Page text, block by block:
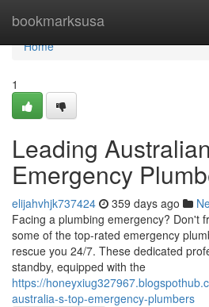
bookmarksusa
Home
Home
1
Leading
Emergency
elijahvhjk737424 359 days ago
Facing a plumbing emergency? Don't
some of the top-rated emergency
rescue you 24/7. These dedicated
standby, equipped with the
https://
australia-s-top-emergency-plumbers